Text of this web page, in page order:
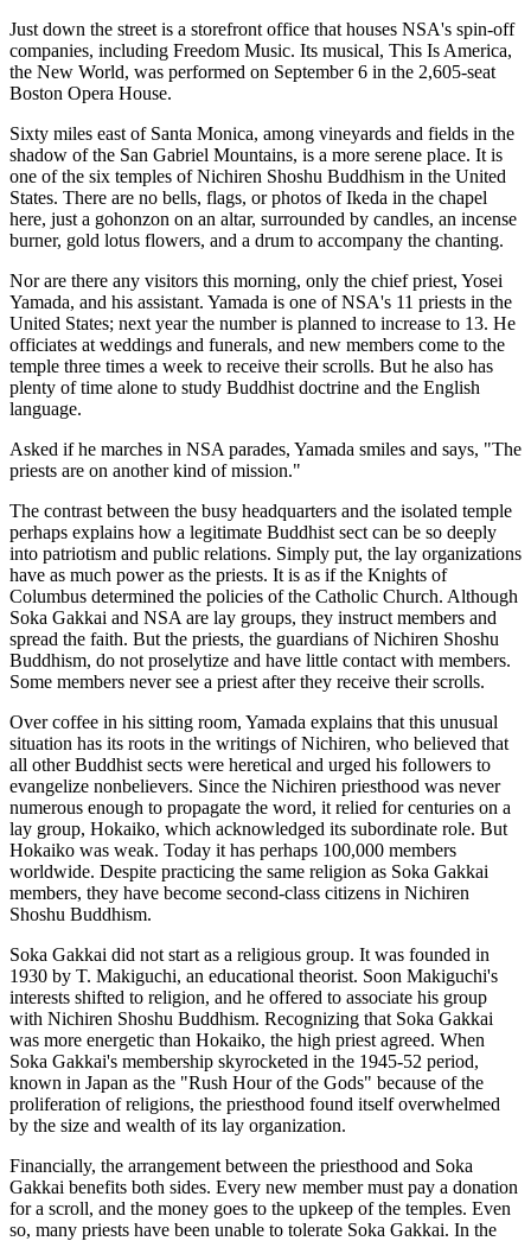
Just down the street is a storefront office that houses NSA's spin-off
companies, including Freedom Music. Its musical, This Is America,
the New World, was performed on September 6 in the 2,605-seat
Boston Opera House.
Sixty miles east of Santa Monica, among vineyards and fields in the
shadow of the San Gabriel Mountains, is a more serene place. It is
one of the six temples of Nichiren Shoshu Buddhism in the United
States. There are no bells, flags, or photos of Ikeda in the chapel
here, just a gohonzon on an altar, surrounded by candles, an incense
burner, gold lotus flowers, and a drum to accompany the chanting.
Nor are there any visitors this morning, only the chief priest, Yosei
Yamada, and his assistant. Yamada is one of NSA's 11 priests in the
United States; next year the number is planned to increase to 13. He
officiates at weddings and funerals, and new members come to the
temple three times a week to receive their scrolls. But he also has
plenty of time alone to study Buddhist doctrine and the English
language.
Asked if he marches in NSA parades, Yamada smiles and says, "The
priests are on another kind of mission."
The contrast between the busy headquarters and the isolated temple
perhaps explains how a legitimate Buddhist sect can be so deeply
into patriotism and public relations. Simply put, the lay organizations
have as much power as the priests. It is as if the Knights of
Columbus determined the policies of the Catholic Church. Although
Soka Gakkai and NSA are lay groups, they instruct members and
spread the faith. But the priests, the guardians of Nichiren Shoshu
Buddhism, do not proselytize and have little contact with members.
Some members never see a priest after they receive their scrolls.
Over coffee in his sitting room, Yamada explains that this unusual
situation has its roots in the writings of Nichiren, who believed that
all other Buddhist sects were heretical and urged his followers to
evangelize nonbelievers. Since the Nichiren priesthood was never
numerous enough to propagate the word, it relied for centuries on a
lay group, Hokaiko, which acknowledged its subordinate role. But
Hokaiko was weak. Today it has perhaps 100,000 members
worldwide. Despite practicing the same religion as Soka Gakkai
members, they have become second-class citizens in Nichiren
Shoshu Buddhism.
Soka Gakkai did not start as a religious group. It was founded in
1930 by T. Makiguchi, an educational theorist. Soon Makiguchi's
interests shifted to religion, and he offered to associate his group
with Nichiren Shoshu Buddhism. Recognizing that Soka Gakkai
was more energetic than Hokaiko, the high priest agreed. When
Soka Gakkai's membership skyrocketed in the 1945-52 period,
known in Japan as the "Rush Hour of the Gods" because of the
proliferation of religions, the priesthood found itself overwhelmed
by the size and wealth of its lay organization.
Financially, the arrangement between the priesthood and Soka
Gakkai benefits both sides. Every new member must pay a donation
for a scroll, and the money goes to the upkeep of the temples. Even
so, many priests have been unable to tolerate Soka Gakkai. In the